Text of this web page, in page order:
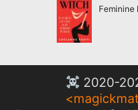
Feminine
2020-
<